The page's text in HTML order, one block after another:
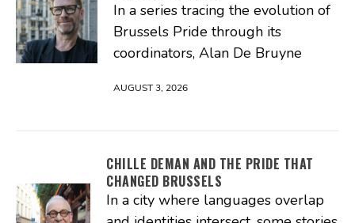
In a series tracing the evolution of
Brussels Pride through its
coordinators, Alan De Bruyne
AUGUST 3, 2026
CHILLE DEMAN AND THE PRIDE THAT
CHANGED BRUSSELS
In a city where languages overlap